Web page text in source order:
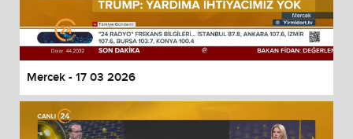
Mercek - 17 03 2026